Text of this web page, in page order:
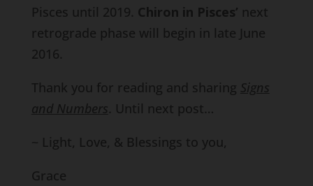
Pisces until 2019. Chiron in Pisces’ next
retrograde phase will begin in late June
2016.
Thank you for reading and sharing Signs
and Numbers. Until next post…
~ Light, Love, & Blessings to you,
Grace